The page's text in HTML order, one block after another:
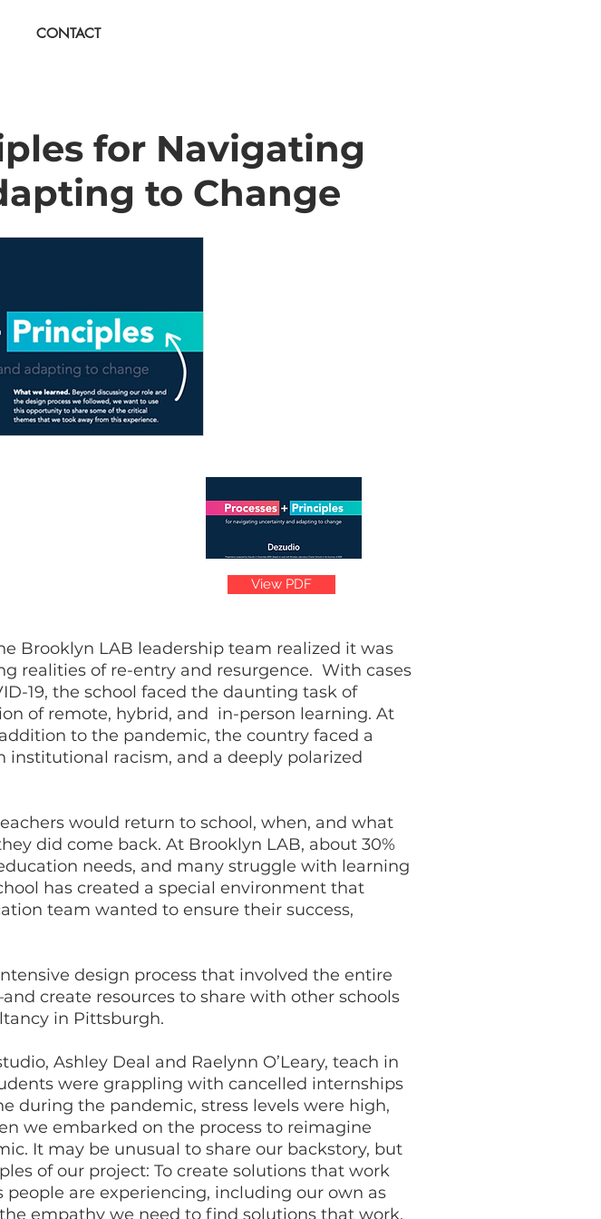
CONTACT
for Navigating
to Change
View PDF
Brooklyn LAB leadership team realized it was
realities of re-entry and resurgence. With cases
19, the school faced the daunting task of
of remote, hybrid, and in-person learning. At
to the pandemic, the country faced a
racism, and a deeply polarized
would return to school, when, and what
did come back. At Brooklyn LAB, about 30%
needs, and many struggle with learning
has created a special environment that
team wanted to ensure their success,
design process that involved the entire
create resources to share with other schools
in Pittsburgh.
Ashley Deal and Raelynn O’Leary, teach in
were grappling with cancelled internships
during the pandemic, stress levels were high,
we embarked on the process to reimagine
It may be unusual to share our backstory, but
of our project: To create solutions that work
are experiencing, including our own as
empathy we need to find solutions that work.